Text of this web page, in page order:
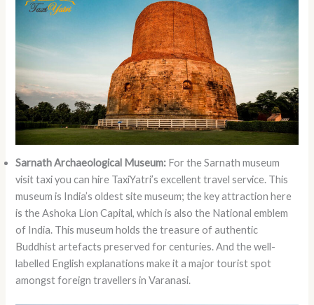
Sarnath Archaeological Museum: For the Sarnath museum
visit taxi you can hire TaxiYatri’s excellent travel service. This
museum is India’s oldest site museum; the key attraction here
is the Ashoka Lion Capital, which is also the National emblem
of India. This museum holds the treasure of authentic
Buddhist artefacts preserved for centuries. And the well-
labelled English explanations make it a major tourist spot
amongst foreign travellers in Varanasi.